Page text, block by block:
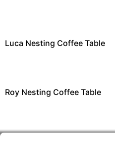
Luca Nesting Coffee Table
Roy Nesting Coffee Table